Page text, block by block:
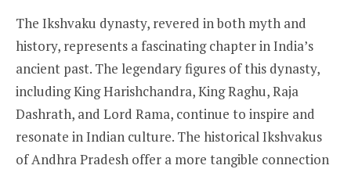
The Ikshvaku dynasty, revered in both myth and
history, represents a fascinating chapter in India’s
ancient past. The legendary figures of this dynasty,
including King Harishchandra, King Raghu, Raja
Dashrath, and Lord Rama, continue to inspire and
resonate in Indian culture. The historical Ikshvakus
of Andhra Pradesh offer a more tangible connection